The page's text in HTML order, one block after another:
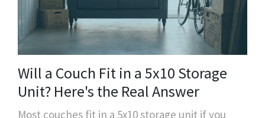
Will a Couch Fit in a 5x10 Storage
Unit? Here's the Real Answer
Most couches fit in a 5x10 storage unit if you